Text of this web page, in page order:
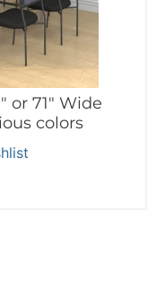
or 71″ Wide
colors